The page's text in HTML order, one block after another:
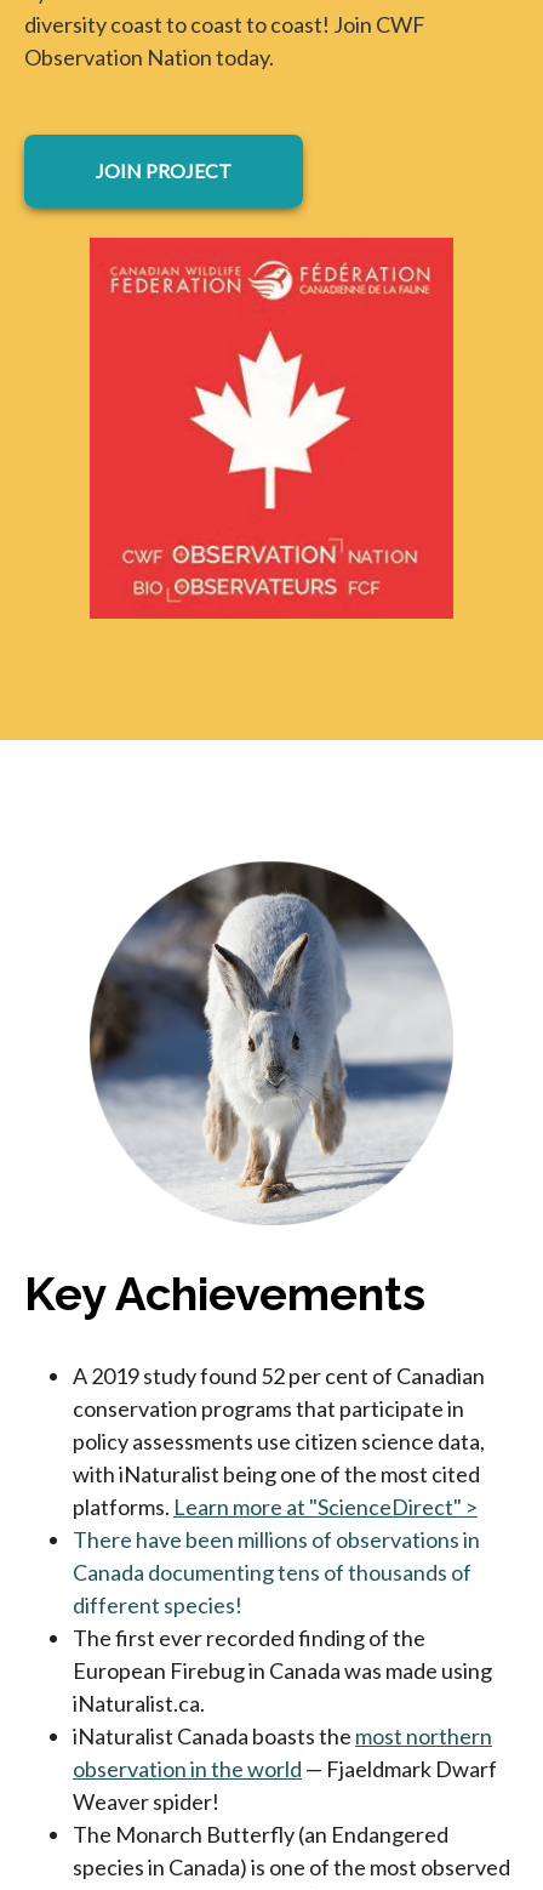
diversity coast to coast to coast! Join CWF
Observation Nation today.
JOIN PROJECT
opens in a new tab
Key Achievements
A 2019 study found 52 per cent of Canadian
conservation programs that participate in
policy assessments use citizen science data,
with iNaturalist being one of the most cited
platforms. Learn more at "ScienceDirect" >
There have been millions of observations in
Canada documenting tens of thousands of
different species!
The first ever recorded finding of the
European Firebug in Canada was made using
iNaturalist.ca.
iNaturalist Canada boasts the most northern
observation in the world — Fjaeldmark Dwarf
Weaver spider!
The Monarch Butterfly (an Endangered
species in Canada) is one of the most observed